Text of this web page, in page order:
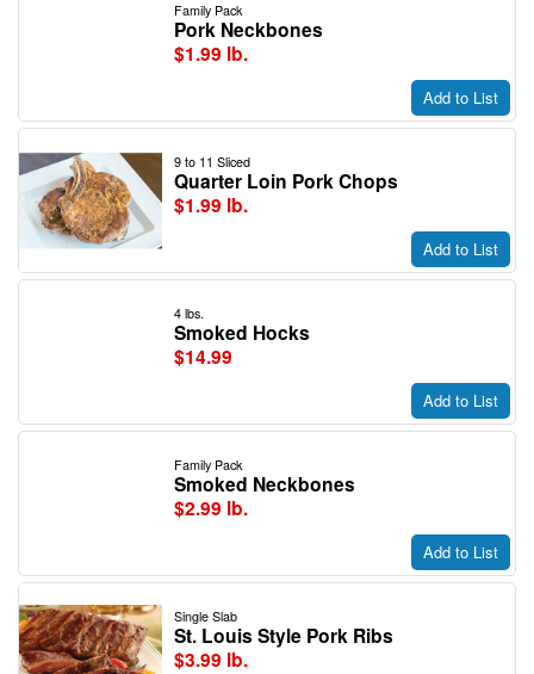
Family Pack
Pork Neckbones
$1.99 lb.
Add to List
9 to 11 Sliced
Quarter Loin Pork Chops
$1.99 lb.
Add to List
4 lbs.
Smoked Hocks
$14.99
Add to List
Family Pack
Smoked Neckbones
$2.99 lb.
Add to List
Single Slab
St. Louis Style Pork Ribs
$3.99 lb.